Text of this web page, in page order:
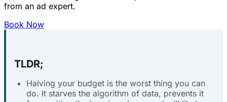
from an ad expert.
Book Now
TLDR;
Halving your budget is the worst thing you can
do. It starves the algorithm of data, prevents it